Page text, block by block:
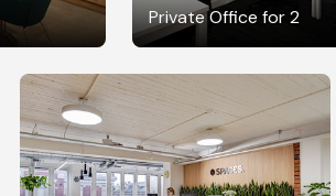
Private Office for 2